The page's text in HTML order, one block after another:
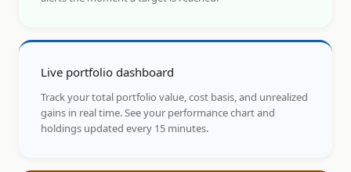
Live portfolio dashboard
Track your total portfolio value, cost basis, and unrealized
gains in real time. See your performance chart and
holdings updated every 15 minutes.